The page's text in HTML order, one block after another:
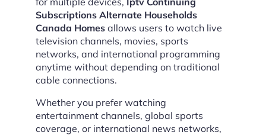
Subscriptions Alternate Households
Canada Homes allows users to watch live
television channels, movies, sports
networks, and international programming
anytime without depending on traditional
cable connections.
Whether you prefer watching
entertainment channels, global sports
coverage, or international news networks,